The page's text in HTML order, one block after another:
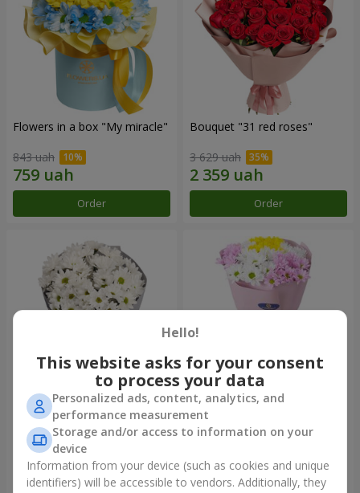
Flowers in a box "My miracle"
843 uah
Order
Bouquet "31 red roses"
3 629 uah
Order
"Kyoto" bouquet of 5 white
chrysanthemums
1 110 uah
Order
"Seasons of the Year"
bouquet
1 249 uah
Order
Hello!
This website asks for your consent
to process your data
Personalized ads, content, analytics, and
performance measurement
Storage and/or access to information on your
device
Information from your device (such as cookies and unique
identifiers) will be accessible to vendors. Additionally, they